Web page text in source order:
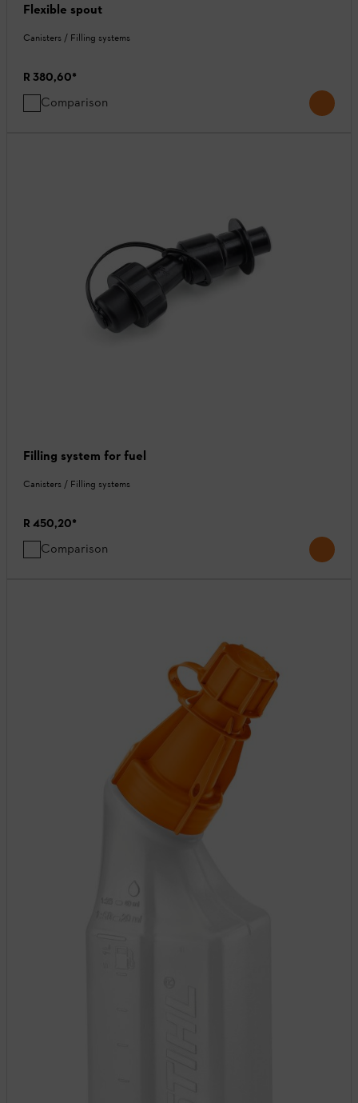
Flexible spout
Canisters / Filling systems
R 380,60*
Comparison
Filling system for fuel
Canisters / Filling systems
R 450,20*
Comparison